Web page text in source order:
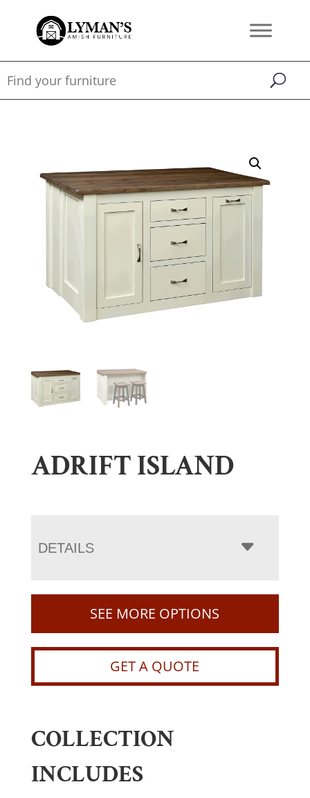
ADRIFT ISLAND
DETAILS
SEE MORE OPTIONS
GET A QUOTE
COLLECTION
INCLUDES